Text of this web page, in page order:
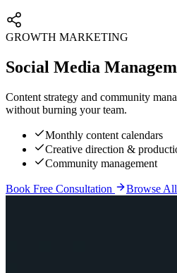
GROWTH MARKETING
Social Media
Content strategy and community
without burning your team.
Monthly content calendars
Creative direction &
Community management
Book Free Consultation Browse